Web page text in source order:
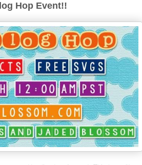
Hop Event!!